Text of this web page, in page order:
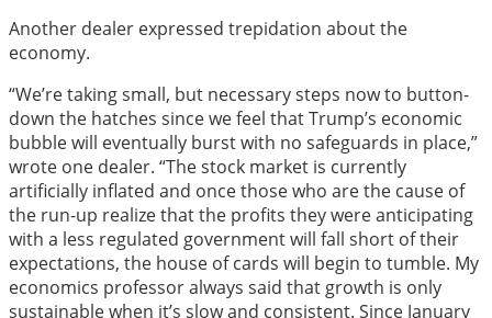
Another dealer expressed trepidation about the
economy.
“We’re taking small, but necessary steps now to button-
down the hatches since we feel that Trump’s economic
bubble will eventually burst with no safeguards in place,”
wrote one dealer. “The stock market is currently
artificially inflated and once those who are the cause of
the run-up realize that the profits they were anticipating
with a less regulated government will fall short of their
expectations, the house of cards will begin to tumble. My
economics professor always said that growth is only
sustainable when it’s slow and consistent. Since January